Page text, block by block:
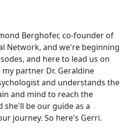
Berghofer, co-founder of
Network, and we're beginning
and here to lead us on
partner Dr. Geraldine
and understands the
and mind to reach the
she'll be our guide as a
journey. So here's Gerri.